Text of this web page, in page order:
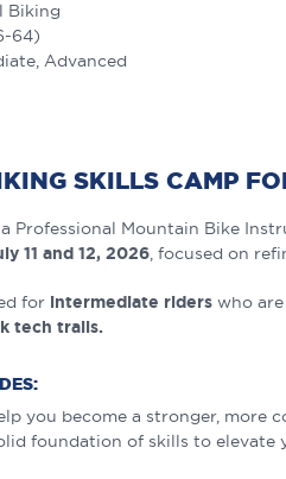
Biking
64)
Advanced
SKILLS CAMP
Professional Mountain Bike
11 and 12, 2026 , focused on
for intermediate riders who
tech trails.
you become a stronger, more
foundation of skills to elevate